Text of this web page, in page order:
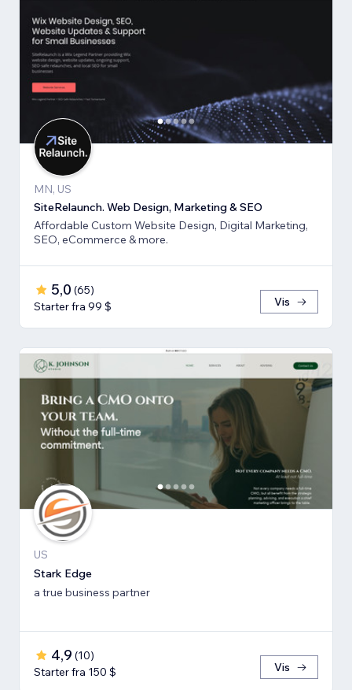
MN, US
SiteRelaunch. Web Design, Marketing & SEO
Affordable Custom Website Design, Digital Marketing,
SEO, eCommerce & more.
5,0 (65)
Starter fra 99 $
Vis
US
Stark Edge
a true business partner
4,9 (10)
Starter fra 150 $
Vis